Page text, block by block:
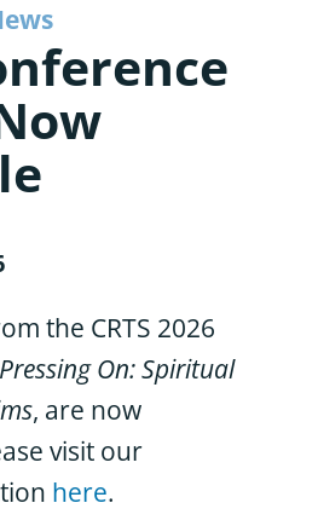
the CRTS 2026
Pressing On: Spiritual
, are now
visit our
here.